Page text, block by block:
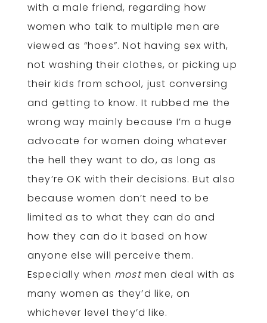
with a male friend, regarding how
women who talk to multiple men are
viewed as “hoes”. Not having sex with,
not washing their clothes, or picking up
their kids from school, just conversing
and getting to know. It rubbed me the
wrong way mainly because I’m a huge
advocate for women doing whatever
the hell they want to do, as long as
they’re OK with their decisions. But also
because women don’t need to be
limited as to what they can do and
how they can do it based on how
anyone else will perceive them.
Especially when mostmen deal with as
many women as they’d like, on
whichever level they’d like.